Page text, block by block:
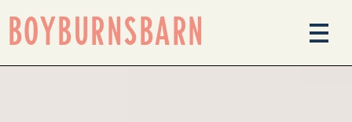
BOYBURNSBARN